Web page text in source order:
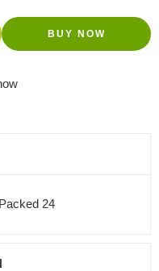
BUY NOW
24